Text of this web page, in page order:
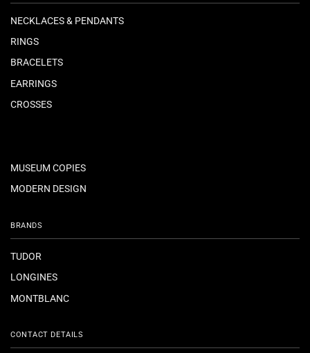
NECKLACES & PENDANTS
RINGS
BRACELETS
EARRINGS
CROSSES
MUSEUM COPIES
MODERN DESIGN
BRANDS
TUDOR
LONGINES
MONTBLANC
CONTACT DETAILS